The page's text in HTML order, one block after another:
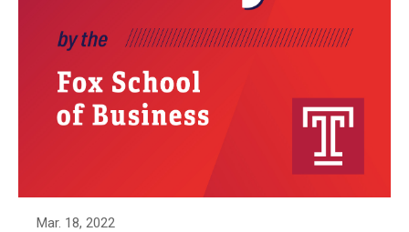
Student Advisory Councils
Student Experience and Alumni Engagement
Student Professional Organizations
Mar. 18, 2022